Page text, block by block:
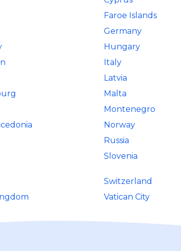
Faroe Islands
Germany
Hungary
Italy
Latvia
Malta
Montenegro
Norway
Russia
Slovenia
Switzerland
Vatican City